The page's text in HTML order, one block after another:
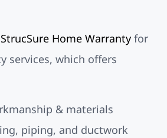
StrucSure Home Warranty for
services, which offers
& materials
piping, and ductwork